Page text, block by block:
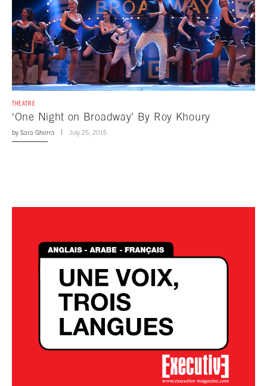
THEATRE
‘One Night on Broadway’ By Roy Khoury
by Sara Ghorra July 25, 2015